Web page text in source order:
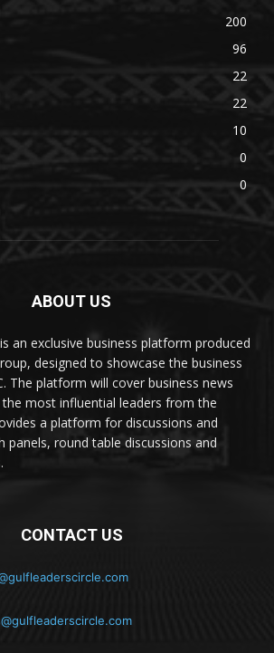
200
96
22
22
10
0
0
ABOUT US
an exclusive business platform produced
designed to showcase the business
The platform will cover business news
most influential leaders from the
a platform for discussions and
panels, round table discussions and
CONTACT US